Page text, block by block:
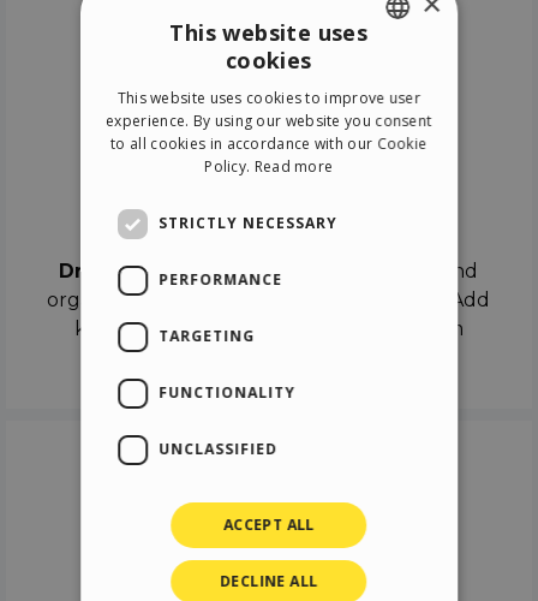
Drag & Dropthe objects on the canvas and
organize the contents in different scenes. Add
keyframes on the timeline like a real film
ITALIAN
GERMAN
This website uses
cookies
This website uses cookies to improve user
experience. By using our website you consent
to all cookies in accordance with our Cookie
Policy. Read more
STRICTLY NECESSARY
PERFORMANCE
TARGETING
FUNCTIONALITY
UNCLASSIFIED
ACCEPT ALL
DECLINE ALL